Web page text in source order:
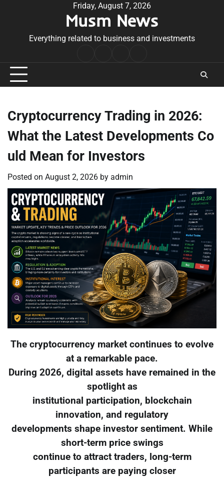
Friday, August 7, 2026
Musm News
Everything related to business and investments
Conditions
Cryptocurrency Trading in 2026:
What the Latest Developments Co
uld Mean for Investors
Posted on August 2, 2026 by admin
The cryptocurrency market continues to evolve
at a remarkable pace.
During 2026, digital assets have remained in the
spotlight as
institutional participation, blockchain
innovation, and regulatory
developments shape investor sentiment. While
short-term price swings
continue to attract traders, long-term
participants are paying closer